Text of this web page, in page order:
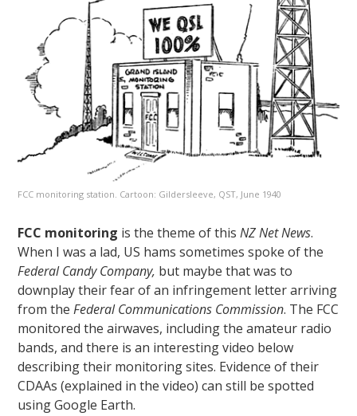
FCC monitoring station. Cartoon: Gildersleeve, QST, June 1940
FCC monitoring is the theme of thisNZ Net News.
When I was a lad, US hams sometimes spoke of the
Federal Candy Company, but maybe that was to
downplay their fear of an infringement letter arriving
from theFederal Communications Commission. The FCC
monitored the airwaves, including the amateur radio
bands, and there is an interesting video below
describing their monitoring sites. Evidence of their
CDAAs (explained in the video) can still be spotted
using Google Earth.